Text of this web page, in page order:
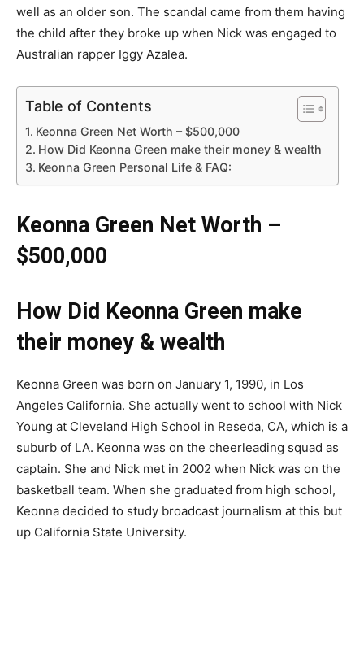
well as an older son. The scandal came from them having
the child after they broke up when Nick was engaged to
Australian rapper Iggy Azalea.
Table of Contents
Keonna Green Net Worth – $500,000
How Did Keonna Green make their money & wealth
Keonna Green Personal Life & FAQ:
Keonna Green Net Worth –
$500,000
How Did Keonna Green make
their money & wealth
Keonna Green was born on January 1, 1990, in Los
Angeles California. She actually went to school with Nick
Young at Cleveland High School in Reseda, CA, which is a
suburb of LA. Keonna was on the cheerleading squad as
captain. She and Nick met in 2002 when Nick was on the
basketball team. When she graduated from high school,
Keonna decided to study broadcast journalism at this but
up California State University.